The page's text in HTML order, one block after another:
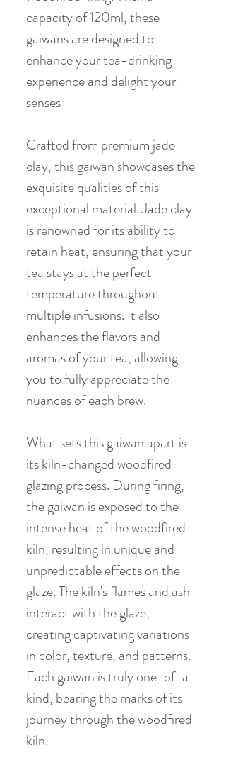
capacity of 120ml, these
gaiwans are designed to
enhance your tea-drinking
experience and delight your
senses
Crafted from premium jade
clay, this gaiwan showcases the
exquisite qualities of this
exceptional material. Jade clay
is renowned for its ability to
retain heat, ensuring that your
tea stays at the perfect
temperature throughout
multiple infusions. It also
enhances the flavors and
aromas of your tea, allowing
you to fully appreciate the
nuances of each brew.
What sets this gaiwan apart is
its kiln-changed woodfired
glazing process. During firing,
the gaiwan is exposed to the
intense heat of the woodfired
kiln, resulting in unique and
unpredictable effects on the
glaze. The kiln's flames and ash
interact with the glaze,
creating captivating variations
in color, texture, and patterns.
Each gaiwan is truly one-of-a-
kind, bearing the marks of its
journey through the woodfired
kiln.